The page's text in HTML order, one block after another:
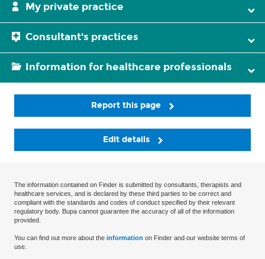
My private practice
Consultant's practices
Information for healthcare professionals
Report this page
Edit details
The information contained on Finder is submitted by consultants, therapists and
healthcare services, and is declared by these third parties to be correct and
compliant with the standards and codes of conduct specified by their relevant
regulatory body. Bupa cannot guarantee the accuracy of all of the information
provided.
You can find out more about the information on Finder and our website terms of
use.